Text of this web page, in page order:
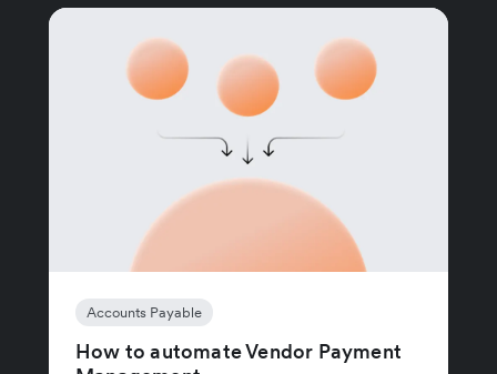
Accounts Payable
How to automate Vendor Payment